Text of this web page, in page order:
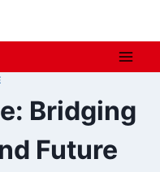
Bridging
Future